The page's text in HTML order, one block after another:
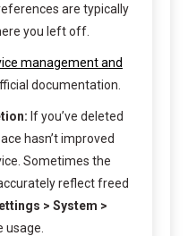
are typically
you left off.
management and
documentation.
If you’ve deleted
hasn’t improved
Sometimes the
reflect freed
> System >